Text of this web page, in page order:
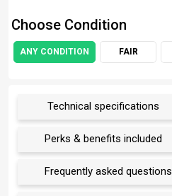
Choose Condition
ANY CONDITION FAIR
Technical specifications
Perks & benefits included
Frequently asked questions